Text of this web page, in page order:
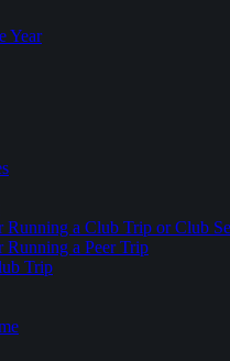
Year
a Club Trip or Club
Running a Peer Trip
Trip